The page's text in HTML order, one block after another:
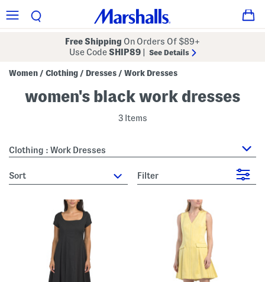
Free Shipping On Orders Of $89+
Use CodeSHIP89 See Details
Women / Clothing / Dresses / Work Dresses
women's black work dresses
3 Items
Clothing : Work Dresses
sort Filter